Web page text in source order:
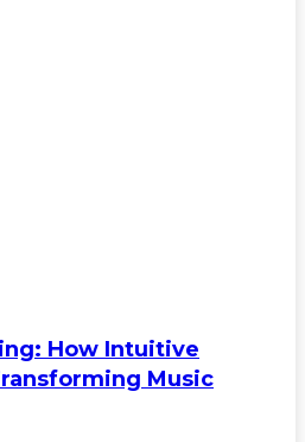
How Intuitive
Music